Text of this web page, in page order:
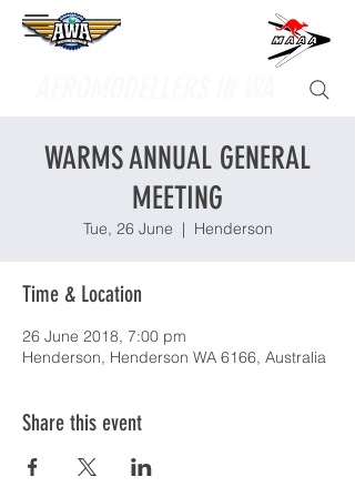
Supporting
WARMS ANNUAL GENERAL
MEETING
Tue, 26 June
  |
Henderson
Time & Location
26 June 2018, 7:00 pm
Henderson, Henderson WA 6166, Australia
Share this event